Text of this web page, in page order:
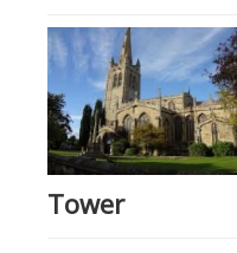
Tower